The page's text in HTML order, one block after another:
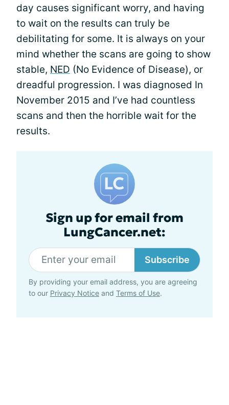
day causes significant worry, and having
to wait on the results can truly be
debilitating for some. It is always on your
mind whether the scans are going to show
stable, NED (No Evidence of Disease), or
dreadful progression. I was diagnosed In
November 2015 and I’ve had countless
scans and then the horrible wait for the
results.
Sign up for email from
LungCancer.net:
Subscribe
By providing your email address, you are agreeing
to our Privacy Notice and Terms of Use.